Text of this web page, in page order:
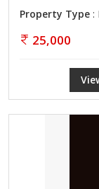
Property Type :
25,000